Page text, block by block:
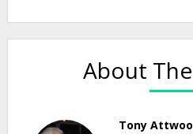
About
Tony